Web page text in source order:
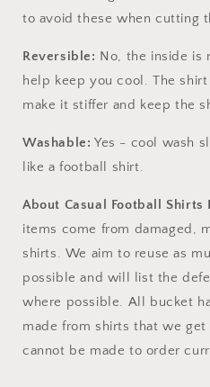
to avoid these when cutting
Reversible: No, the inside is
help keep you cool. The
make it stiffer and keep the
Washable: Yes - cool wash
like a football shirt.
About Casual Football Shirts
items come from damaged,
shirts. We aim to reuse as
possible and will list the
where possible. All bucket
made from shirts that we get
cannot be made to order